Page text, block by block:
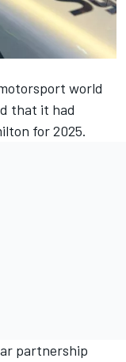
world
that it had
for 2025.
partnership